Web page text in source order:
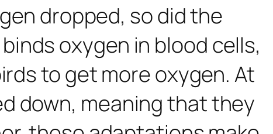
dropped, so did the
oxygen in blood cells,
to get more oxygen. At
down, meaning that they